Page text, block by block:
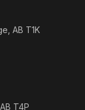
AB T1K
T4P